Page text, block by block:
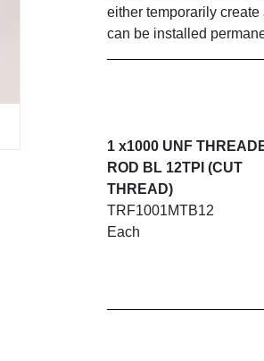
either temporarily
can be installed
1 x1000 UNF
ROD BL 12TPI (CUT
THREAD)
TRF1001MTB12
Each